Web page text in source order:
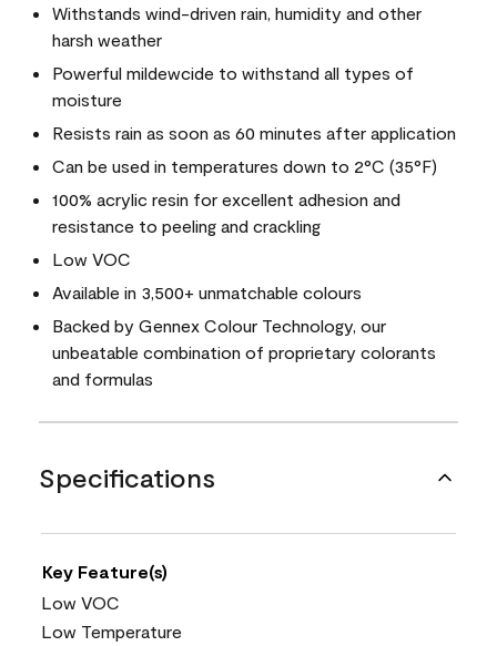
Withstands wind-driven rain, humidity and other
harsh weather
Powerful mildewcide to withstand all types of
moisture
Resists rain as soon as 60 minutes after application
Can be used in temperatures down to 2°C (35°F)
100% acrylic resin for excellent adhesion and
resistance to peeling and crackling
Low VOC
Available in 3,500+ unmatchable colours
Backed by Gennex Colour Technology, our
unbeatable combination of proprietary colorants
and formulas
Specifications
Key Feature(s)
Low VOC
Low Temperature